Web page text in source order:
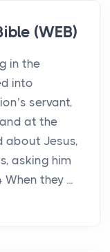
(WEB)
in the
into
servant,
at the
about Jesus,
asking him
they ...